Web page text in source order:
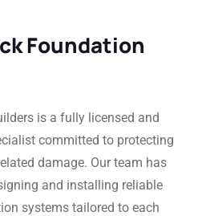
Foundation
is a fully licensed and
committed to protecting
damage. Our team has
and installing reliable
systems tailored to each